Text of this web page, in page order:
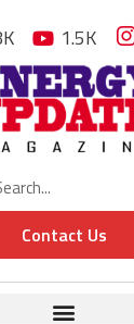
1.5K
Contact Us